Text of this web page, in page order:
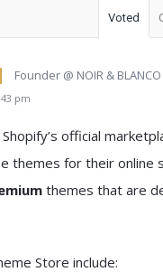
Voted
Founder @ NOIR & BLANCO
pm
official
themes for their online
themes that are
Store include: